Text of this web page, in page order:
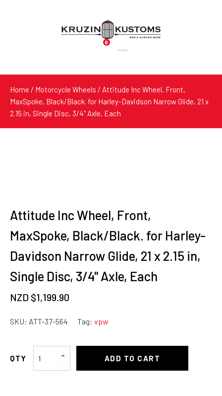
0
Products
Home / Motorcycle Wheels / Attitude Inc Wheel, Front,
MaxSpoke, Black/Black. for Harley-Davidson Narrow Glide, 21 x
2.15 in, Single Disc, 3/4'' Axle, Each
Attitude Inc Wheel, Front,
MaxSpoke, Black/Black. for Harley-
Davidson Narrow Glide, 21 x 2.15 in,
Single Disc, 3/4'' Axle, Each
NZD $1,199.90
SKU: ATT-37-564 Tag: vpw
Attitude
ADD TO CART